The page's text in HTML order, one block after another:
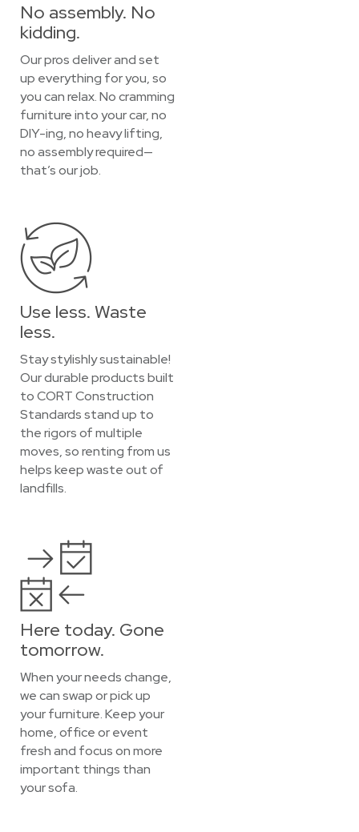
No assembly. No
kidding.
Our pros deliver and set
up everything for you, so
you can relax. No cramming
furniture into your car, no
DIY-ing, no heavy lifting,
no assembly required—
that’s our job.
Use less. Waste
less.
Stay stylishly sustainable!
Our durable products built
to CORT Construction
Standards stand up to
the rigors of multiple
moves, so renting from us
helps keep waste out of
landfills.
Here today. Gone
tomorrow.
When your needs change,
we can swap or pick up
your furniture. Keep your
home, office or event
fresh and focus on more
important things than
your sofa.